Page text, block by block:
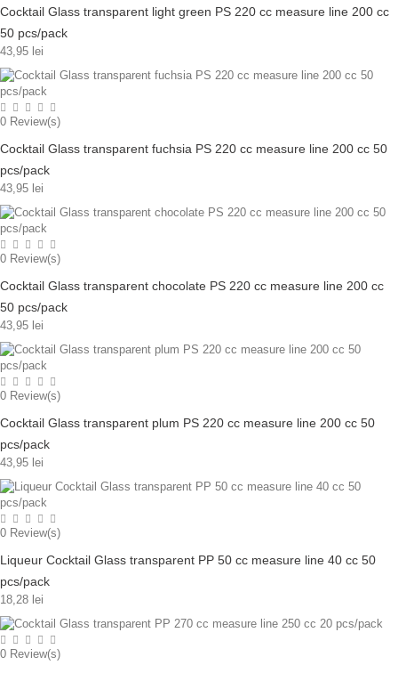
Cocktail Glass transparent light green PS 220 cc measure line 200 cc
50 pcs/pack
43,95 lei
0 Review(s)
Cocktail Glass transparent fuchsia PS 220 cc measure line 200 cc 50
pcs/pack
43,95 lei
0 Review(s)
Cocktail Glass transparent chocolate PS 220 cc measure line 200 cc
50 pcs/pack
43,95 lei
0 Review(s)
Cocktail Glass transparent plum PS 220 cc measure line 200 cc 50
pcs/pack
43,95 lei
0 Review(s)
Liqueur Cocktail Glass transparent PP 50 cc measure line 40 cc 50
pcs/pack
18,28 lei
0 Review(s)